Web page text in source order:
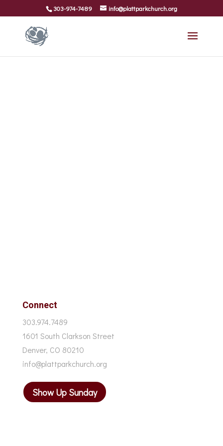
303-974-7489 info@plattparkchurch.org
Connect
303.974.7489
1601 South Clarkson Street
Denver, CO 80210
info@plattparkchurch.org
Show Up Sunday